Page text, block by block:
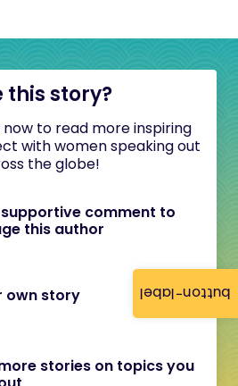
button-label
this story?
now to read more inspiring
with women speaking out
the globe!
supportive comment to
this author
own story
stories on topics you